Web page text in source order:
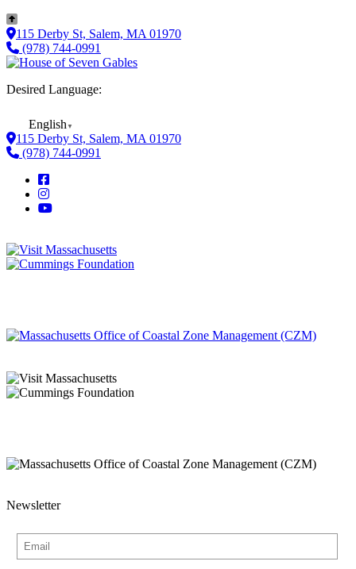
115 Derby St, Salem, MA 01970
(978) 744-0991
Desired Language:
English ▼
115 Derby St, Salem, MA 01970
(978) 744-0991
Newsletter